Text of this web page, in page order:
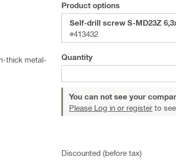
thick metal-
Product options
Self-drill screw S-MD23Z
#413432
Quantity
You can not see your
Please Log in or register to
Discounted (before tax)